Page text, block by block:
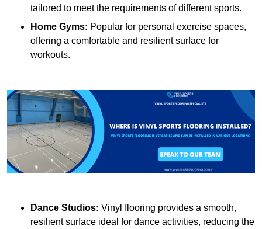
tailored to meet the requirements of different sports.
Home Gyms: Popular for personal exercise spaces,
offering a comfortable and resilient surface for
workouts.
Dance Studios: Vinyl flooring provides a smooth,
resilient surface ideal for dance activities, reducing the